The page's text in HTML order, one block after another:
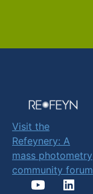
Visit the
Refeynery: A
mass photometry
community forum